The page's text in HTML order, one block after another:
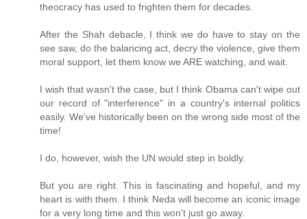
theocracy has used to frighten them for decades.
After the Shah debacle, I think we do have to stay on the
see saw, do the balancing act, decry the violence, give them
moral support, let them know we ARE watching, and wait.
I wish that wasn't the case, but I think Obama can't wipe out
our record of "interference" in a country's internal politics
easily. We've historically been on the wrong side most of the
time!
I do, however, wish the UN would step in boldly.
But you are right. This is fascinating and hopeful, and my
heart is with them. I think Neda will become an iconic image
for a very long time and this won't just go away.